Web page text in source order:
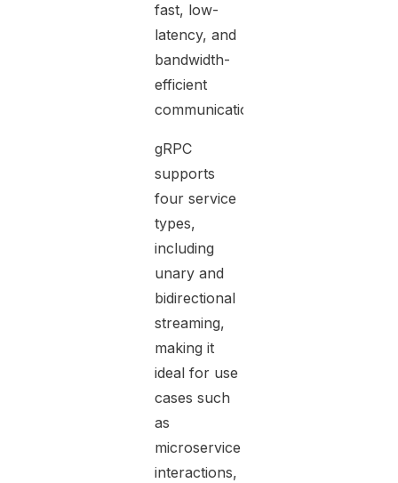
fast, low-
latency, and
bandwidth-
efficient
communication.
gRPC
supports
four service
types,
including
unary and
bidirectional
streaming,
making it
ideal for use
cases such
as
microservice
interactions,